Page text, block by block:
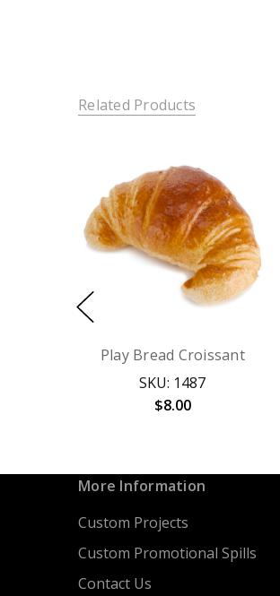
Related Products
Play Bread Croissant
SKU: 1487
$8.00
More Information
Custom Projects
Custom Promotional Spills
Contact Us